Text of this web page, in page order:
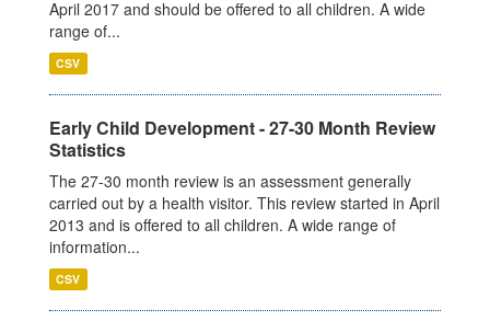
April 2017 and should be offered to all children. A wide
range of...
CSV
Early Child Development - 27-30 Month Review
Statistics
The 27-30 month review is an assessment generally
carried out by a health visitor. This review started in April
2013 and is offered to all children. A wide range of
information...
CSV